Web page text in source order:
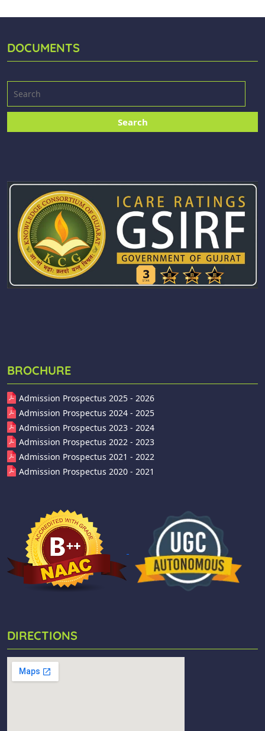
DOCUMENTS
BROCHURE
Admission Prospectus 2025 - 2026
Admission Prospectus 2024 - 2025
Admission Prospectus 2023 - 2024
Admission Prospectus 2022 - 2023
Admission Prospectus 2021 - 2022
Admission Prospectus 2020 - 2021
DIRECTIONS